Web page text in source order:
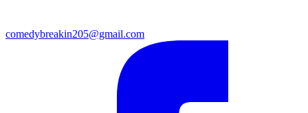
comedybreakin205@gmail.com